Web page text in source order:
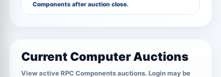
Components after auction close.
Current Computer Auctions
View active RPC Components auctions. Login may be